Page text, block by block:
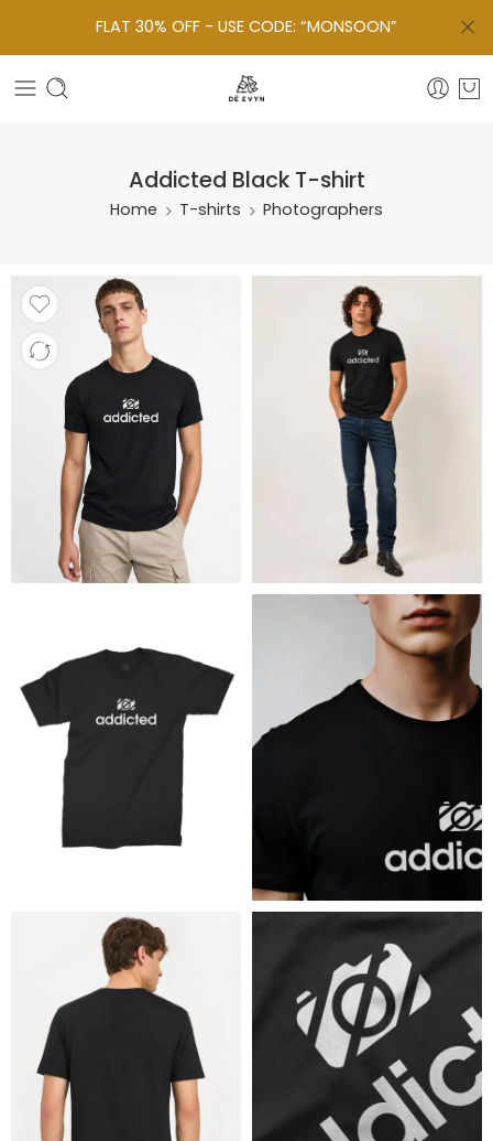
FLAT 30% OFF - USE CODE: “MONSOON”
Addicted Black T-shirt
Home T-shirts Photographers